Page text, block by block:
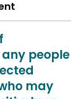
people
may